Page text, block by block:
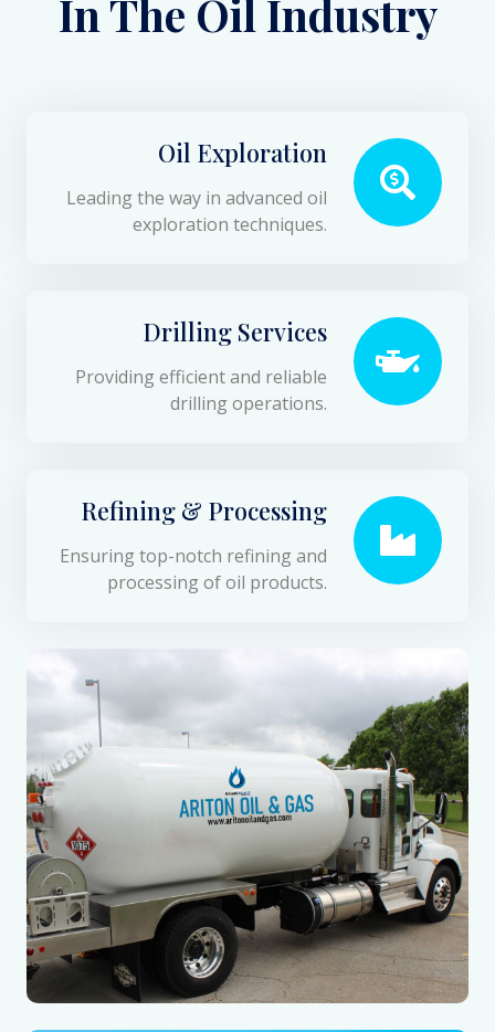
In The Oil Industry
Oil Exploration
Leading the way in advanced oil
exploration techniques.
Drilling Services
Providing efficient and reliable
drilling operations.
Refining & Processing
Ensuring top-notch refining and
processing of oil products.